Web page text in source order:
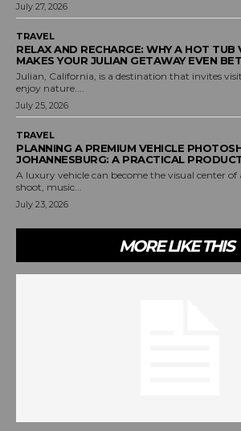
July 27, 2026
TRAVEL
RELAX AND RECHARGE: WHY A HOT
MAKES YOUR JULIAN GETAWAY EVEN
Julian, California, is a destination that invites
enjoy nature....
July 25, 2026
TRAVEL
PLANNING A PREMIUM VEHICLE
JOHANNESBURG: A PRACTICAL
A luxury vehicle can become the visual center
shoot, music...
July 23, 2026
MORE LIKE THIS